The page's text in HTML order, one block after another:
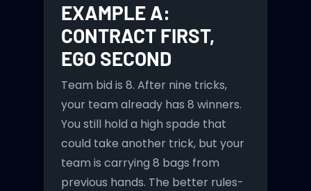
EXAMPLE A:
CONTRACT FIRST,
EGO SECOND
Team bid is 8. After nine tricks,
your team already has 8 winners.
You still hold a high spade that
could take another trick, but your
team is carrying 8 bags from
previous hands. The better rules-